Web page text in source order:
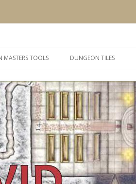
to
MASTERS TOOLS DUNGEON TILES